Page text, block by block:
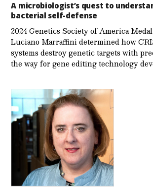
A microbiologist’s quest to
bacterial self-defense
2024 Genetics Society of America
Luciano Marraffini determined how
systems destroy genetic targets with
the way for gene editing technology